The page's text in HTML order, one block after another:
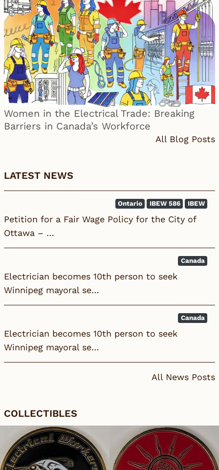
Women in the Electrical Trade: Breaking
Barriers in Canada’s Workforce
All Blog Posts
LATEST NEWS
IBEW
IBEW 586
Ontario
Petition for a Fair Wage Policy for the City of
Ottawa – …
Canada
Electrician becomes 10th person to seek
Winnipeg mayoral se…
Canada
Electrician becomes 10th person to seek
Winnipeg mayoral se…
All News Posts
COLLECTIBLES